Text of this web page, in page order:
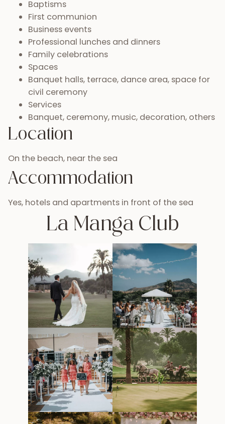
Baptisms
First communion
Business events
Professional lunches and dinners
Family celebrations
Spaces
Banquet halls, terrace, dance area, space for
civil ceremony
Services
Banquet, ceremony, music, decoration, others
Location
On the beach, near the sea
Accommodation
Yes, hotels and apartments in front of the sea
La Manga Club